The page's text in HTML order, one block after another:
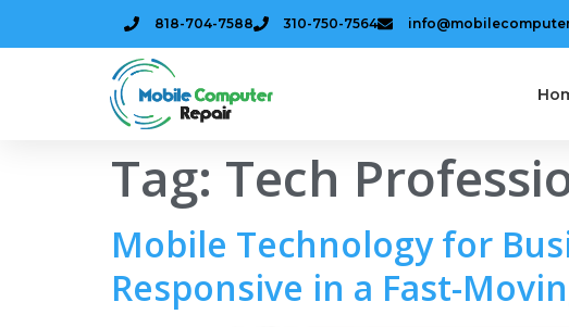
818-704-7588 310-750-7564
Tag: Tech
Mobile Technology for
Responsive in a Fast-